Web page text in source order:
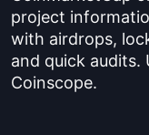
project
with airdrops,
and quick
Coinscope.